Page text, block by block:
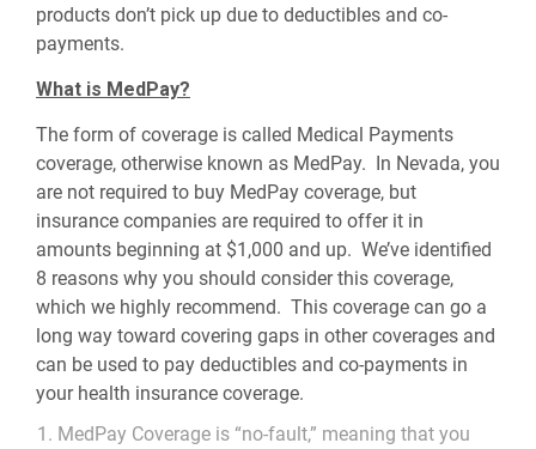
products don’t pick up due to deductibles and co-
payments.
What is MedPay?
The form of coverage is called Medical Payments
coverage, otherwise known as MedPay. In Nevada, you
are not required to buy MedPay coverage, but
insurance companies are required to offer it in
amounts beginning at $1,000 and up. We’ve identified
8 reasons why you should consider this coverage,
which we highly recommend. This coverage can go a
long way toward covering gaps in other coverages and
can be used to pay deductibles and co-payments in
your health insurance coverage.
MedPay Coverage is “no-fault,” meaning that you